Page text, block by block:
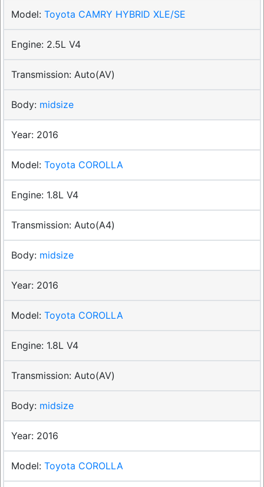
Toyota CAMRY HYBRID XLE/SE
2.5L V4
Auto(AV)
midsize
2016
Toyota COROLLA
1.8L V4
Auto(A4)
midsize
2016
Toyota COROLLA
1.8L V4
Auto(AV)
midsize
2016
Toyota COROLLA